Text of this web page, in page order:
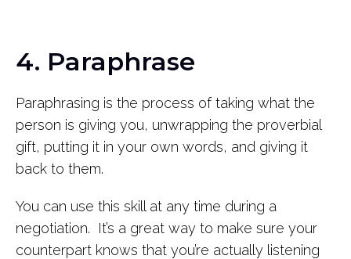
4. Paraphrase
Paraphrasing is the process of taking what the
person is giving you, unwrapping the proverbial
gift, putting it in your own words, and giving it
back to them.
You can use this skill at any time during a
negotiation. It’s a great way to make sure your
counterpart knows that you’re actually listening